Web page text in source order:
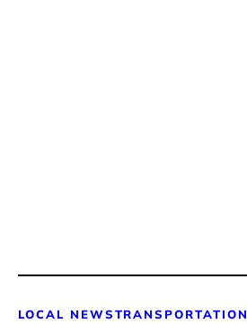
LOCAL NEWSTRANSPORTATION